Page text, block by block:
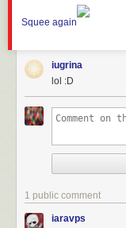
Squee again
iugrina
lol :D
1 public comment
iaravps